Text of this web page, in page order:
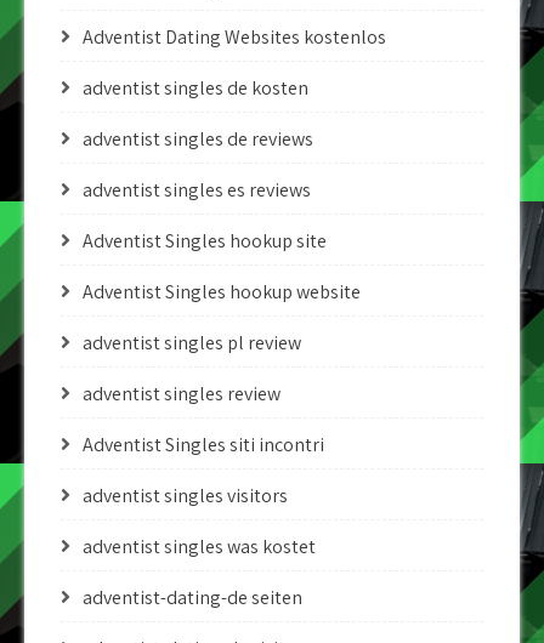
Adventist Dating Websites kostenlos
adventist singles de kosten
adventist singles de reviews
adventist singles es reviews
Adventist Singles hookup site
Adventist Singles hookup website
adventist singles pl review
adventist singles review
Adventist Singles siti incontri
adventist singles visitors
adventist singles was kostet
adventist-dating-de seiten